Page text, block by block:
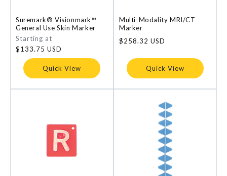
Suremark® Visionmark™
General Use Skin Marker
Regular
price
Starting at
$133.75 USD
Quick View
Multi-Modality MRI/CT
Marker
Regular
$258.32 USD
Quick View